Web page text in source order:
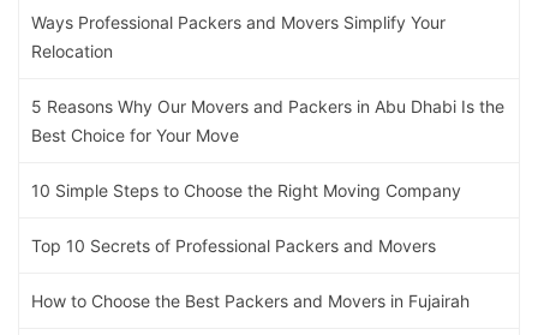
Ways Professional Packers and Movers Simplify Your
Relocation
5 Reasons Why Our Movers and Packers in Abu Dhabi Is the
Best Choice for Your Move
10 Simple Steps to Choose the Right Moving Company
Top 10 Secrets of Professional Packers and Movers
How to Choose the Best Packers and Movers in Fujairah